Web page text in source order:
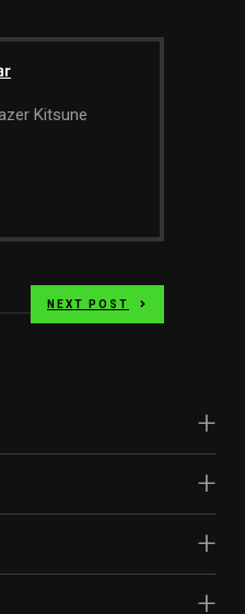
Kitsune
NEXT POST